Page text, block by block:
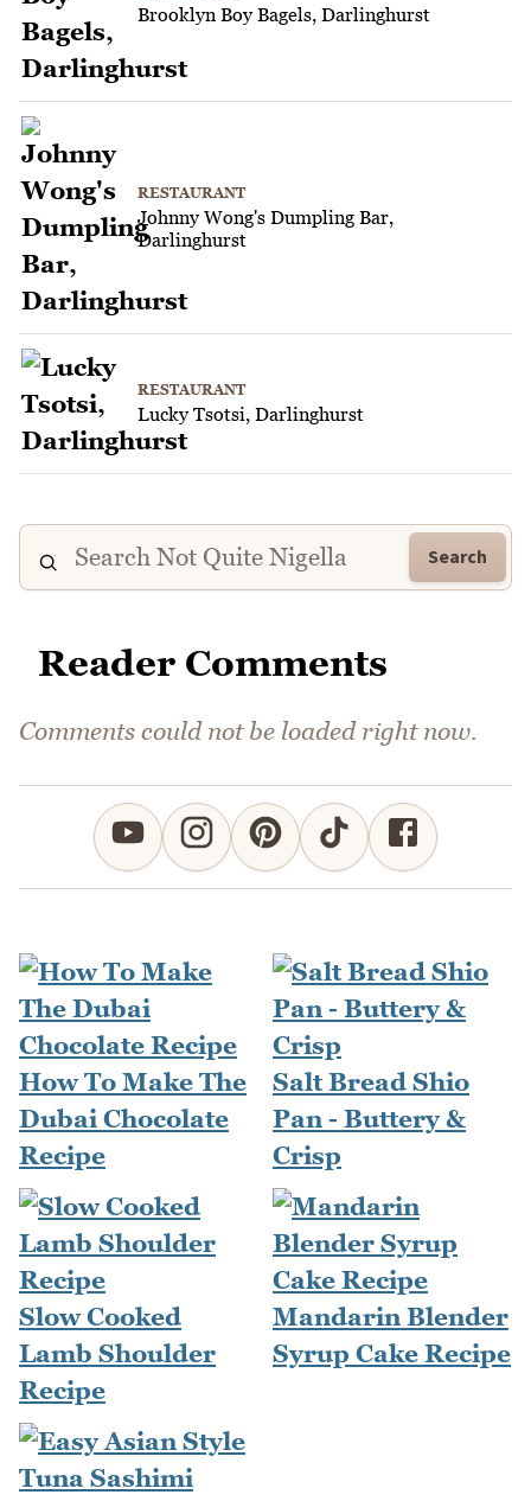
Brooklyn Boy Bagels, Darlinghurst
RESTAURANT
Johnny Wong's Dumpling Bar,
Darlinghurst
RESTAURANT
Lucky Tsotsi, Darlinghurst
Search
Reader Comments
Comments could not be loaded right now.
How To Make The
Dubai Chocolate
Recipe
Salt Bread Shio
Pan - Buttery &
Crisp
Slow Cooked
Lamb Shoulder
Recipe
Mandarin Blender
Syrup Cake Recipe